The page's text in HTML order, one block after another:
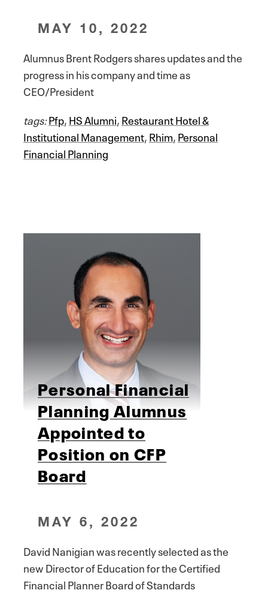
MAY 10, 2022
Alumnus Brent Rodgers shares updates and the
progress in his company and time as
CEO/President
tags:Pfp,HS Alumni,Restaurant Hotel &
Institutional Management,Rhim,Personal
Financial Planning
Personal Financial
Planning Alumnus
Appointed to
Position on CFP
Board
MAY 6, 2022
David Nanigian was recently selected as the
new Director of Education for the Certified
Financial Planner Board of Standards